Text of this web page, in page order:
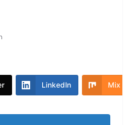
LinkedIn Mix